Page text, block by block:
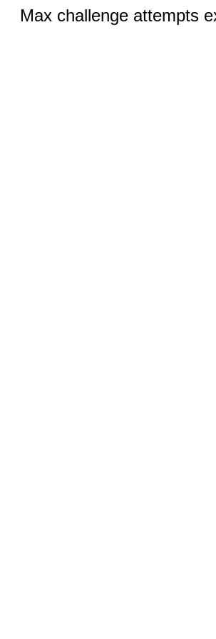
Max challenge attempts